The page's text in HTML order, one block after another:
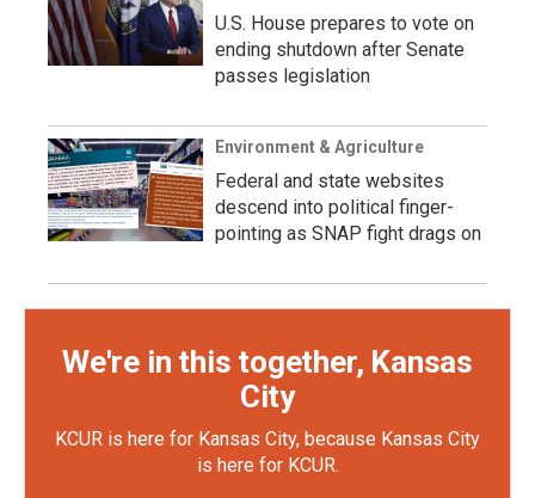
U.S. House prepares to vote on
ending shutdown after Senate
passes legislation
Environment & Agriculture
Federal and state websites
descend into political finger-
pointing as SNAP fight drags on
We're in this together, Kansas
City
KCUR is here for Kansas City, because Kansas City
is here for KCUR.